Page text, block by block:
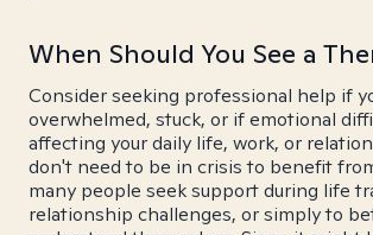
When Should You See a
Consider seeking professional help if
overwhelmed, stuck, or if emotional
affecting your daily life, work, or
don't need to be in crisis to benefit
many people seek support during life
relationship challenges, or simply to